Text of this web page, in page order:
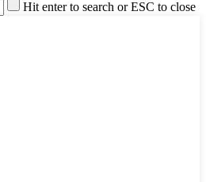
Hit enter to search or ESC to close